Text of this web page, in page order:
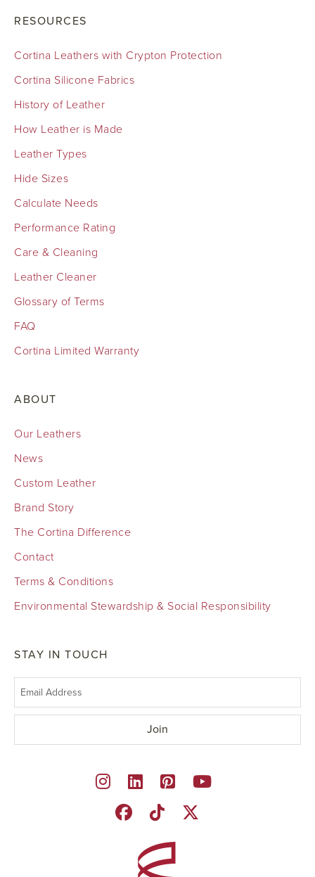
RESOURCES
Cortina Leathers with Crypton Protection
Cortina Silicone Fabrics
History of Leather
How Leather is Made
Leather Types
Hide Sizes
Calculate Needs
Performance Rating
Care & Cleaning
Leather Cleaner
Glossary of Terms
FAQ
Cortina Limited Warranty
ABOUT
Our Leathers
News
Custom Leather
Brand Story
The Cortina Difference
Contact
Terms & Conditions
Environmental Stewardship & Social Responsibility
STAY IN TOUCH